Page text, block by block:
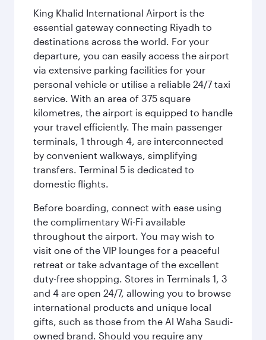
King Khalid International Airport is the
essential gateway connecting Riyadh to
destinations across the world. For your
departure, you can easily access the airport
via extensive parking facilities for your
personal vehicle or utilise a reliable 24/7 taxi
service. With an area of 375 square
kilometres, the airport is equipped to handle
your travel efficiently. The main passenger
terminals, 1 through 4, are interconnected
by convenient walkways, simplifying
transfers. Terminal 5 is dedicated to
domestic flights.
Before boarding, connect with ease using
the complimentary Wi-Fi available
throughout the airport. You may wish to
visit one of the VIP lounges for a peaceful
retreat or take advantage of the excellent
duty-free shopping. Stores in Terminals 1, 3
and 4 are open 24/7, allowing you to browse
international products and unique local
gifts, such as those from the Al Waha Saudi-
owned brand. Should you require any